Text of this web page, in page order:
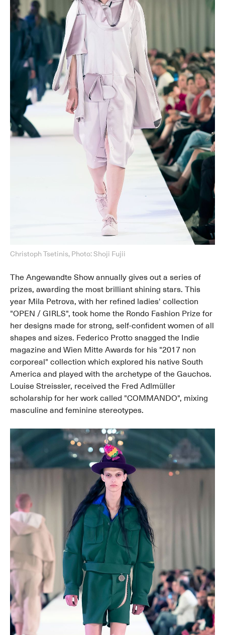
Christoph Tsetinis, Photo: Shoji Fujii
The Angewandte Show annually gives out a series of
prizes, awarding the most brilliant shining stars. This
year Mila Petrova, with her refined ladies' collection
"OPEN / GIRLS", took home the Rondo Fashion Prize for
her designs made for strong, self-confident women of all
shapes and sizes. Federico Protto snagged the Indie
magazine and Wien Mitte Awards for his "2017 non
corporeal" collection which explored his native South
America and played with the archetype of the Gauchos.
Louise Streissler, received the Fred Adlmüller
scholarship for her work called "COMMANDO", mixing
masculine and feminine stereotypes.